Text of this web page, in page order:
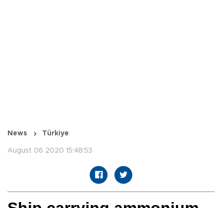
News Türkiye
August 06 2020 15:48:53